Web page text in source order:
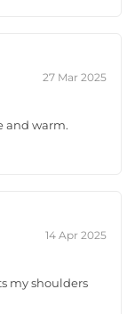
27 Mar 2025
and warm.
14 Apr 2025
my shoulders